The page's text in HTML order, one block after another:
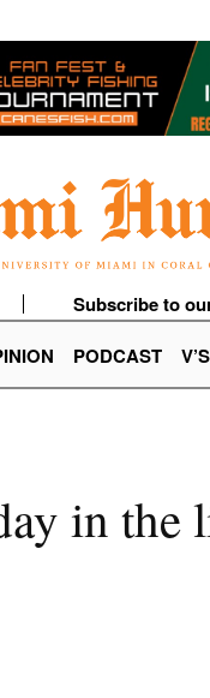
Subscribe to
PODCAST
in the